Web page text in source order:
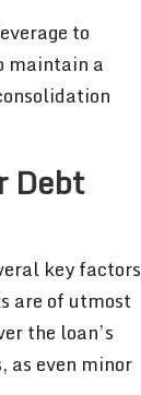
to
maintain a
Debt
key factors
are of utmost
the loan’s
as even minor